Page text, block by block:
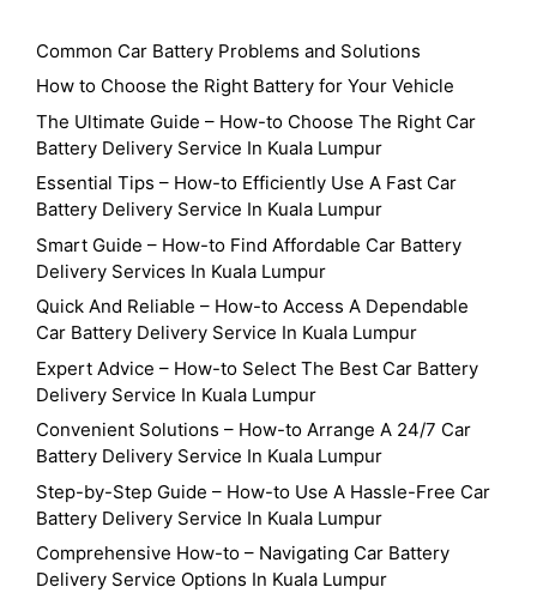
Common Car Battery Problems and Solutions
How to Choose the Right Battery for Your Vehicle
The Ultimate Guide – How-to Choose The Right Car
Battery Delivery Service In Kuala Lumpur
Essential Tips – How-to Efficiently Use A Fast Car
Battery Delivery Service In Kuala Lumpur
Smart Guide – How-to Find Affordable Car Battery
Delivery Services In Kuala Lumpur
Quick And Reliable – How-to Access A Dependable
Car Battery Delivery Service In Kuala Lumpur
Expert Advice – How-to Select The Best Car Battery
Delivery Service In Kuala Lumpur
Convenient Solutions – How-to Arrange A 24/7 Car
Battery Delivery Service In Kuala Lumpur
Step-by-Step Guide – How-to Use A Hassle-Free Car
Battery Delivery Service In Kuala Lumpur
Comprehensive How-to – Navigating Car Battery
Delivery Service Options In Kuala Lumpur